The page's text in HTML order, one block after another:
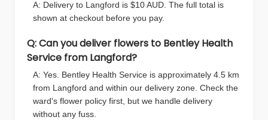
A: Delivery to Langford is $10 AUD. The full total is
shown at checkout before you pay.
Q: Can you deliver flowers to Bentley Health
Service from Langford?
A: Yes. Bentley Health Service is approximately 4.5 km
from Langford and within our delivery zone. Check the
ward's flower policy first, but we handle delivery
without any fuss.